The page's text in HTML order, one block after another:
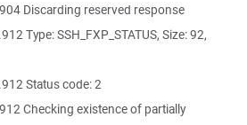
Discarding reserved response
Type: SSH_FXP_STATUS, Size: 92,
Status code: 2
Checking existence of partially